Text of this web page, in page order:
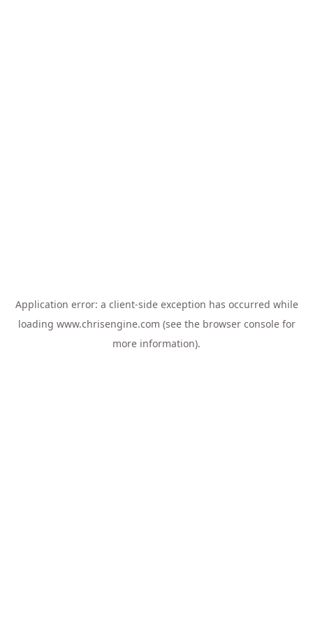
Application error: a client-side exception has occurred while
loading www.chrisengine.com (see the browser consolefor
more information).